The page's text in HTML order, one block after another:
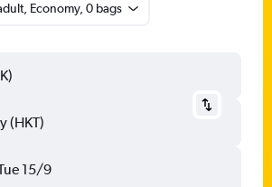
Economy, 0 bags
(HKT)
15/9